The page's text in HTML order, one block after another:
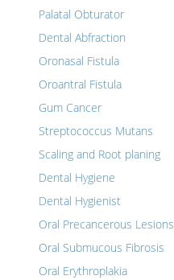
Palatal Obturator
Dental Abfraction
Oronasal Fistula
Oroantral Fistula
Gum Cancer
Streptococcus Mutans
Scaling and Root planing
Dental Hygiene
Dental Hygienist
Oral Precancerous Lesions
Oral Submucous Fibrosis
Oral Erythroplakia